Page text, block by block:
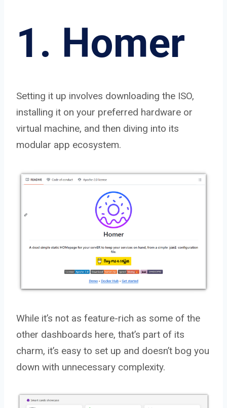
1. Homer
Setting it up involves downloading the ISO,
installing it on your preferred hardware or
virtual machine, and then diving into its
modular app ecosystem.
While it’s not as feature-rich as some of the
other dashboards here, that’s part of its
charm, it’s easy to set up and doesn’t bog you
down with unnecessary complexity.